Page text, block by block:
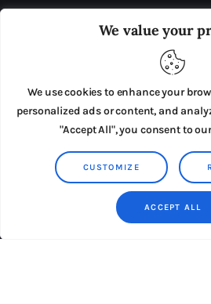
We value your
We use cookies to enhance your
personalized ads or content, and
"Accept All", you consent to
CUSTOMIZE
ACCEPT ALL
ADVERTISE IN THE LEADING
PRESS RELEASES
TERMS &
Copyright © 2026 by